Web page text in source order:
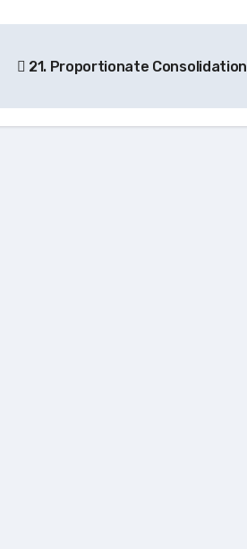
navigation
21. Proportionate Consolidation